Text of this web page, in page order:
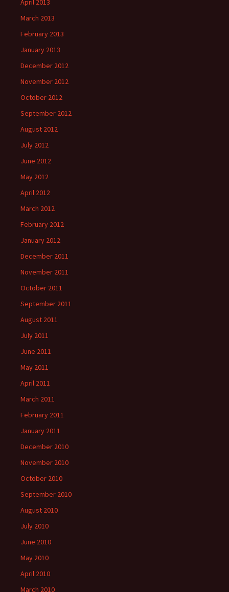
April 2013
March 2013
February 2013
January 2013
December 2012
November 2012
October 2012
September 2012
August 2012
July 2012
June 2012
May 2012
April 2012
March 2012
February 2012
January 2012
December 2011
November 2011
October 2011
September 2011
August 2011
July 2011
June 2011
May 2011
April 2011
March 2011
February 2011
January 2011
December 2010
November 2010
October 2010
September 2010
August 2010
July 2010
June 2010
May 2010
April 2010
March 2010